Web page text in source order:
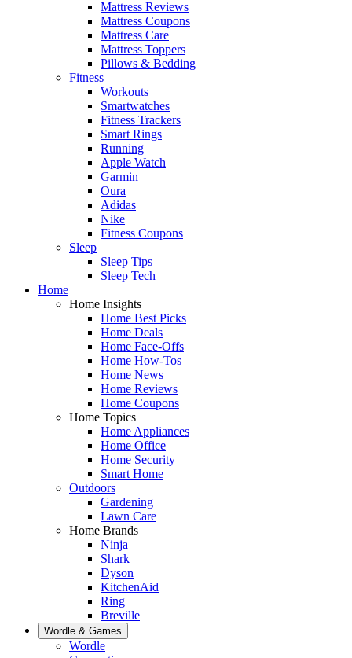
Mattress Reviews
Mattress Coupons
Mattress Care
Mattress Toppers
Pillows & Bedding
Fitness
Workouts
Smartwatches
Fitness Trackers
Smart Rings
Running
Apple Watch
Garmin
Oura
Adidas
Nike
Fitness Coupons
Sleep
Sleep Tips
Sleep Tech
Home
Home Insights
Home Best Picks
Home Deals
Home Face-Offs
Home How-Tos
Home News
Home Reviews
Home Coupons
Home Topics
Home Appliances
Home Office
Home Security
Smart Home
Outdoors
Gardening
Lawn Care
Home Brands
Ninja
Shark
Dyson
KitchenAid
Ring
Breville
Wordle & Games
Wordle